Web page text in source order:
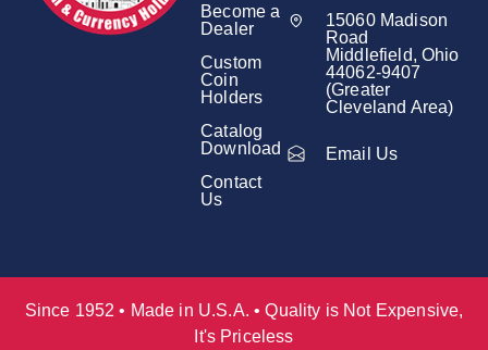
Become a
Dealer
Custom
Coin
Holders
Catalog
Download
Contact
Us
15060 Madison
Road
Middlefield, Ohio
44062-9407
(Greater
Cleveland Area)
Email Us
Since 1952 • Made in U.S.A. • Quality is Not Expensive,
It's Priceless